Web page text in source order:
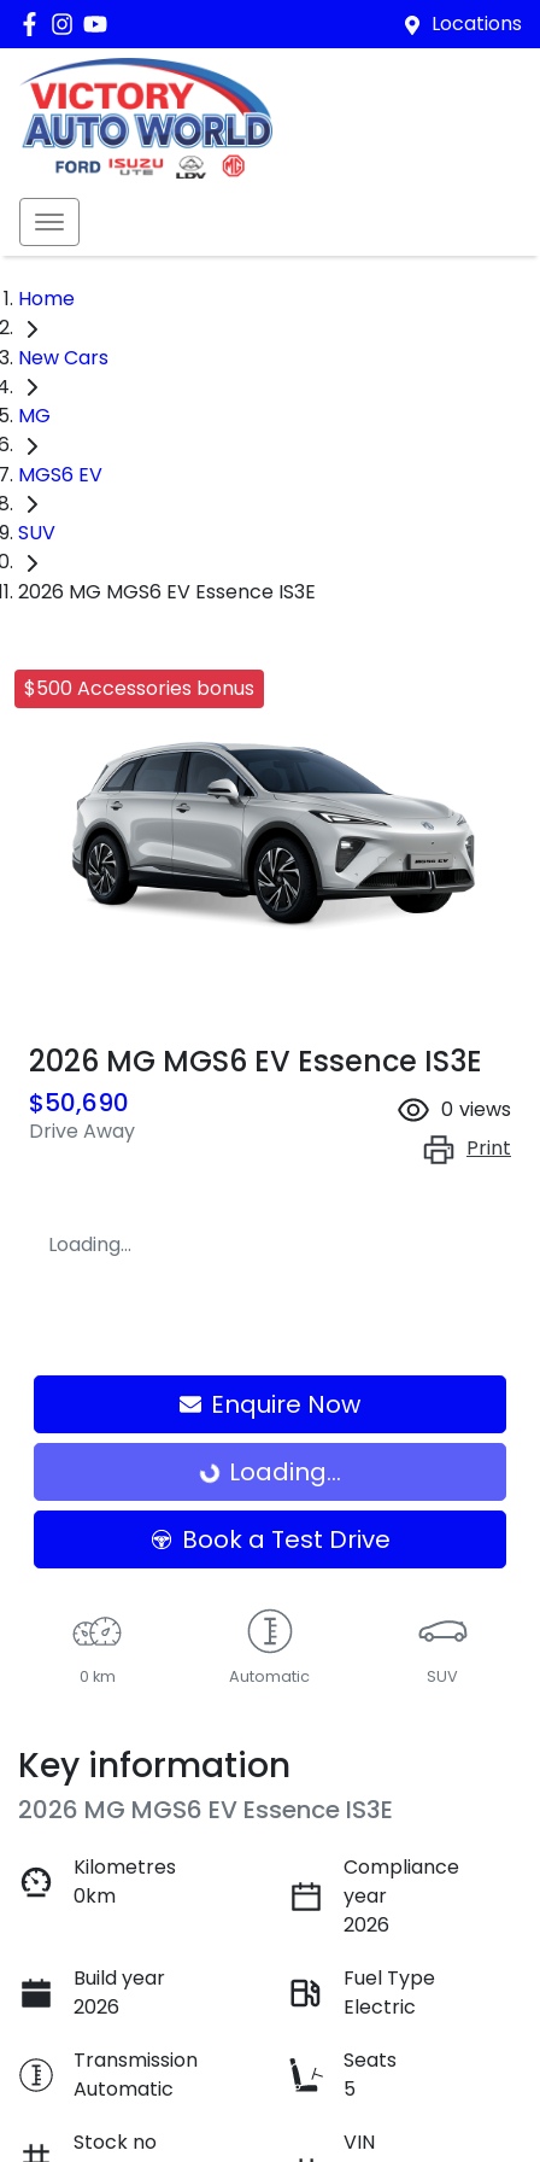
Locations
Home
New Cars
MG
MGS6 EV
SUV
2026 MG MGS6 EV Essence IS3E
$500 Accessories bonus
2026 MG MGS6 EV Essence IS3E
$50,690
Drive Away
0 views
Print
Loading...
Enquire Now
Loading...
Loading...
Book a Test Drive
0 km Automatic SUV
Key information
2026 MG MGS6 EV Essence IS3E
Kilometres
0km
Compliance
year
2026
Build year
2026
Fuel Type
Electric
Transmission
Automatic
Seats
5
Stock no
VIN